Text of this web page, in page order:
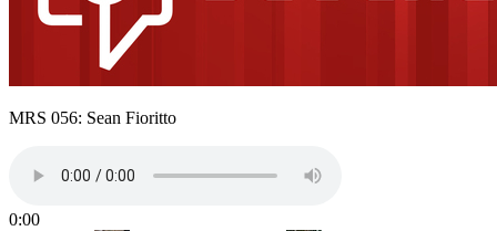
MRS 056: Sean Fioritto
0:00